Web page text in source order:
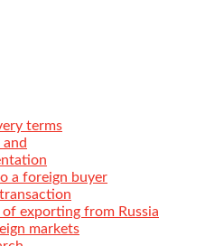
terms
a foreign buyer
exporting from Russia
markets